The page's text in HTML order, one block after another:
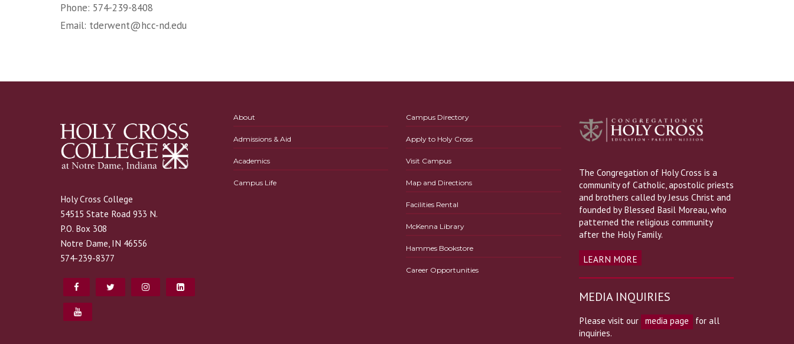
Phone: 574-239-8408
Email: tderwent@hcc-nd.edu
Holy Cross College
54515 State Road 933 N.
P.O. Box 308
Notre Dame, IN 46556
574-239-8377
About
Admissions & Aid
Academics
Campus Life
Campus Directory
Apply to Holy Cross
Visit Campus
Map and Directions
Facilities Rental
McKenna Library
Hammes Bookstore
Career Opportunities
The Congregation of Holy Cross is a
community of Catholic, apostolic priests
and brothers called by Jesus Christ and
founded by Blessed Basil Moreau, who
patterned the religious community
after the Holy Family.
LEARN MORE
MEDIA INQUIRIES
Please visit our media page
for all
inquiries.